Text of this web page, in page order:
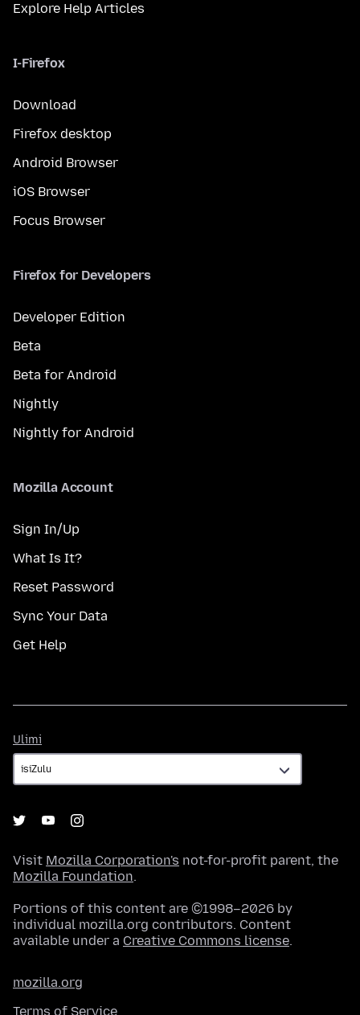
Explore Help Articles
I-Firefox
Download
Firefox desktop
Android Browser
iOS Browser
Focus Browser
Firefox for Developers
Developer Edition
Beta
Beta for Android
Nightly
Nightly for Android
Mozilla Account
Sign In/Up
What Is It?
Reset Password
Sync Your Data
Get Help
Ulimi
Visit Mozilla Corporation's not-for-profit parent, the
Mozilla Foundation.
Portions of this content are ©1998–2026 by
individual mozilla.org contributors. Content
available under a Creative Commons license.
mozilla.org
Terms of Service